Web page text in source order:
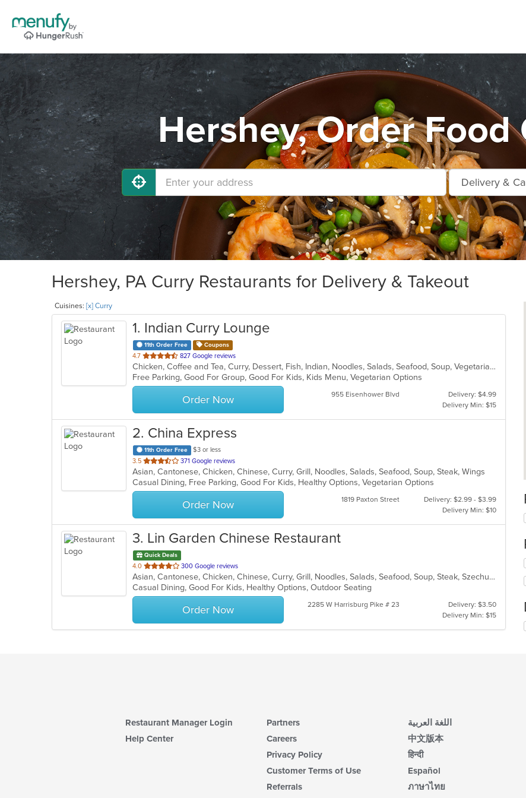
Hershey, Order Food
Hershey, PA Curry Restaurants for Delivery & Takeout
Cuisines: [x] Curry
1. Indian Curry Lounge
11th Order Free Coupons
4.7 out
of
5
stars.
827 Google reviews
Chicken, Coffee and Tea, Curry, Dessert, Fish, Indian, Noodles, Salads, Seafood, Soup, Vegetarian
Free Parking, Good For Group, Good For Kids, Kids Menu, Vegetarian Options
Order Now 955 Eisenhower Blvd
Delivery: $4.99
Delivery Min: $15
2. China Express
11th Order Free
$3 or less
3.5 out
of
5
stars.
371 Google reviews
Asian, Cantonese, Chicken, Chinese, Curry, Grill, Noodles, Salads, Seafood, Soup, Steak, Wings
Casual Dining, Free Parking, Good For Kids, Healthy Options, Vegetarian Options
Order Now 1819 Paxton Street
Delivery: $2.99 - $3.99
Delivery Min: $10
3. Lin Garden Chinese Restaurant
Quick Deals
4.0 out
of
5
stars.
300 Google reviews
Asian, Cantonese, Chicken, Chinese, Curry, Grill, Noodles, Salads, Seafood, Soup, Steak, Szechuan, Wings
Casual Dining, Good For Kids, Healthy Options, Outdoor Seating
Order Now 2285 W Harrisburg Pike # 23
Delivery: $3.50
Delivery Min: $15
Restaurant Manager Login
Help Center
Partners
Careers
Privacy Policy
Customer Terms of Use
Referrals
اللغة العربية
中文版本
हिन्दी
Español
ภาษาไทย